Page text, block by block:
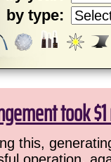
by type:
took
this,